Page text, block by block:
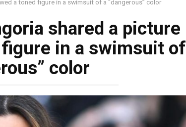
a toned figure in a swimsuit of a “dangerous” color
shared a picture
in a swimsuit of
color